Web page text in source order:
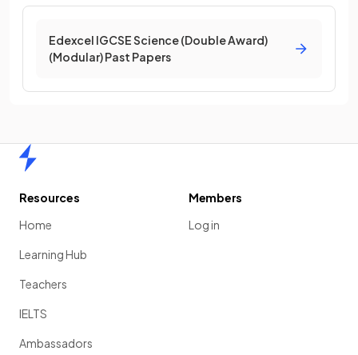
Edexcel IGCSE Science (Double Award)
(Modular) Past Papers
Resources
Home
Learning Hub
Teachers
IELTS
Ambassadors
Members
Log in